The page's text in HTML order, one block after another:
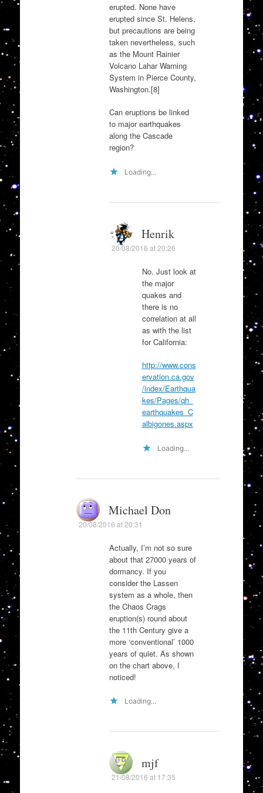
erupted. None have
erupted since St. Helens,
but precautions are being
taken nevertheless, such
as the Mount Rainier
Volcano Lahar Warning
System in Pierce County,
Washington.[8]
Can eruptions be linked
to major earthquakes
along the Cascade
region?
Loading...
Henrik
20/08/2016 at 20:26
No. Just look at
the major
quakes and
there is no
correlation at all
as with the list
for California:
http://www.cons
ervation.ca.gov
/index/Earthqua
kes/Pages/qh_
earthquakes_C
albigones.aspx
Loading...
Michael Don
20/08/2016 at 20:31
Actually, I’m not so sure
about that 27000 years of
dormancy. If you
consider the Lassen
system as a whole, then
the Chaos Crags
eruption(s) round about
the 11th Century give a
more ‘conventional’ 1000
years of quiet. As shown
on the chart above, I
noticed!
Loading...
mjf
21/08/2016 at 17:35